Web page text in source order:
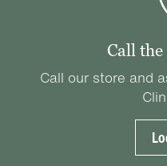
Call
Call our store and